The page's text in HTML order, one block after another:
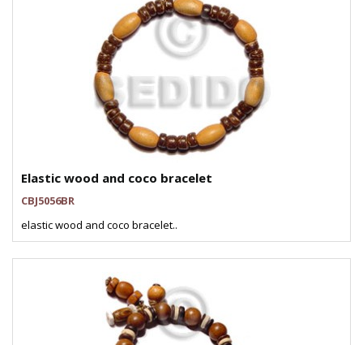
Elastic wood and coco bracelet
CBJ5056BR
elastic wood and coco bracelet..